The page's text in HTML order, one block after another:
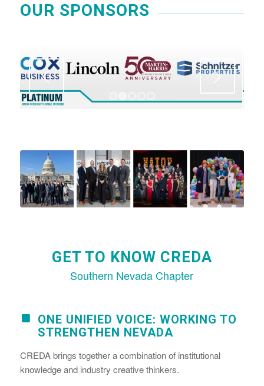
OUR SPONSORS
Next
1 2 3 4 5
GET TO KNOW CREDA
Southern Nevada Chapter
ONE UNIFIED VOICE: WORKING TO
STRENGTHEN NEVADA
CREDA brings together a combination of institutional
knowledge and industry creative thinkers.